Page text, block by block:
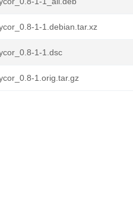
1-1.debian.tar.xz
1-1.dsc
1.orig.tar.gz